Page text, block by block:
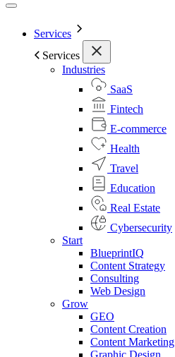
Services
Services
Industries
SaaS
Fintech
E-commerce
Health
Travel
Education
Real Estate
Cybersecurity
Start
BlueprintIQ
Content Strategy
Consulting
Web Design
Grow
GEO
Content Creation
Content Marketing
Graphic Design